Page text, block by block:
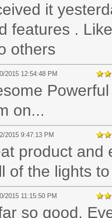
it
features .
others
2015 12:54:48 PM
on...
2015 9:47:13 PM
product and
of the lights
2015 11:15:50 PM
so good.